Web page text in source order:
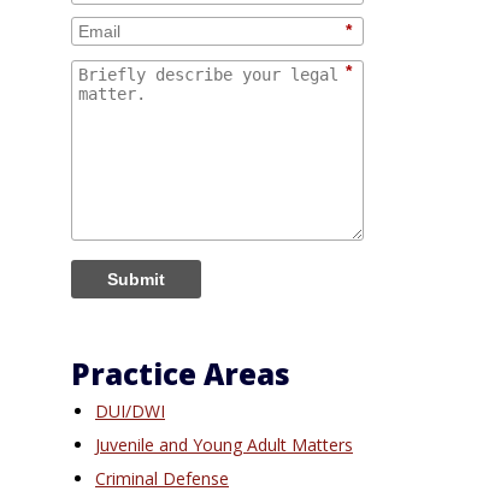
*
*
Submit
Practice Areas
DUI/DWI
Juvenile and Young Adult Matters
Criminal Defense